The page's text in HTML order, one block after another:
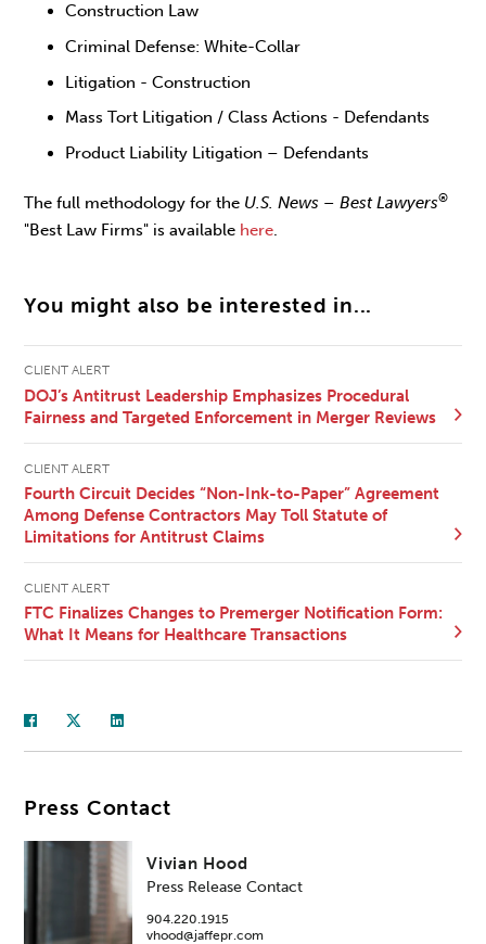
Construction Law
Criminal Defense: White-Collar
Litigation - Construction
Mass Tort Litigation / Class Actions - Defendants
Product Liability Litigation – Defendants
The full methodology for the U.S. News – Best Lawyers®
"Best Law Firms" is available here.
You might also be interested in...
CLIENT ALERT
DOJ’s Antitrust Leadership Emphasizes Procedural
Fairness and Targeted Enforcement in Merger Reviews
CLIENT ALERT
Fourth Circuit Decides “Non-Ink-to-Paper” Agreement
Among Defense Contractors May Toll Statute of
Limitations for Antitrust Claims
CLIENT ALERT
FTC Finalizes Changes to Premerger Notification Form:
What It Means for Healthcare Transactions
Press Contact
Vivian Hood
Press Release Contact
904.220.1915
vhood@jaffepr.com